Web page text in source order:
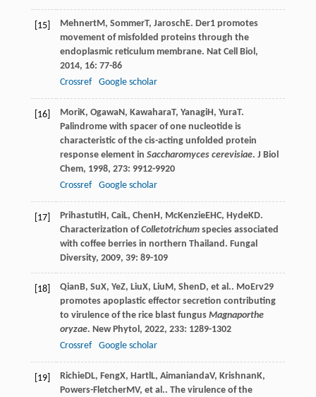
[15] MehnertM, SommerT, JaroschE. Der1 promotes
movement of misfolded proteins through the
endoplasmic reticulum membrane. Nat Cell Biol,
2014, 16: 77-86
Crossref
Google scholar
[16] MoriK, OgawaN, KawaharaT, YanagiH, YuraT.
Palindrome with spacer of one nucleotide is
characteristic of the cis-acting unfolded protein
response element in Saccharomyces cerevisiae. J Biol
Chem, 1998, 273: 9912-9920
Crossref
Google scholar
[17] PrihastutiH, CaiL, ChenH, McKenzieEHC, HydeKD.
Characterization ofColletotrichumspecies associated
with coffee berries in northern Thailand. Fungal
Diversity, 2009, 39: 89-109
[18] QianB, SuX, YeZ, LiuX, LiuM, ShenD, et al.. MoErv29
promotes apoplastic effector secretion contributing
to virulence of the rice blast fungusMagnaporthe
oryzae. New Phytol, 2022, 233: 1289-1302
Crossref
Google scholar
[19] RichieDL, FengX, HartlL, AimaniandaV, KrishnanK,
Powers-FletcherMV, et al.. The virulence of the